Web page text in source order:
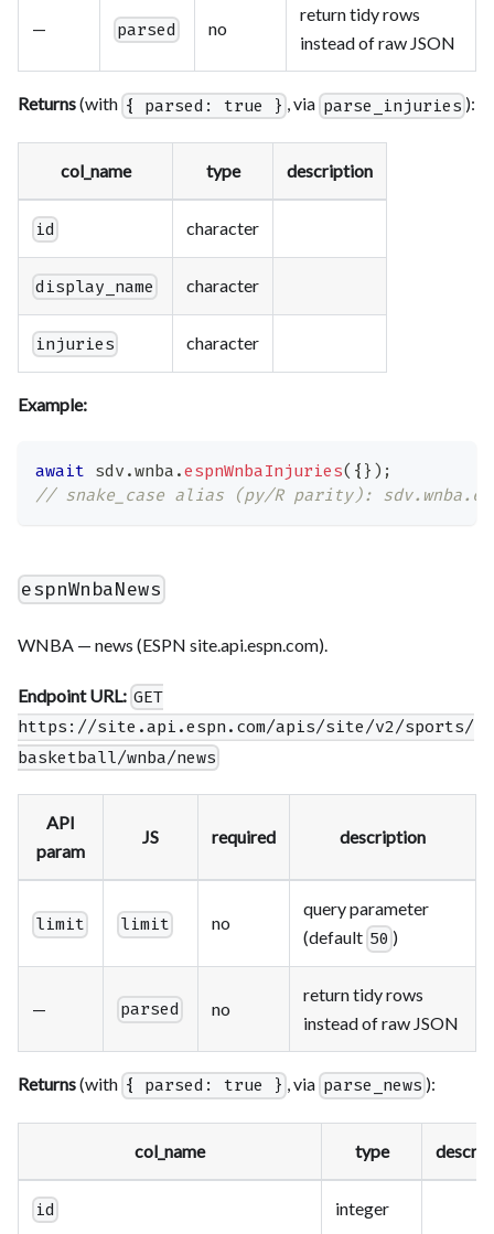
— parsed no
return tidy rows
instead of raw JSON
Returns(with { parsed: true } , via parse_injuries ):
col_name type description
id character
display_name character
injuries character
Example:
await sdv .wnba .espnWnbaInjuries( { } ) ;
// snake_case alias (py/R parity):
espnWnbaNews
WNBA — news (ESPN site.api.espn.com).
Endpoint URL: GET
https://site.api.espn.com/apis/site/v2/sports/
basketball/wnba/news
API
param
JS required description
limit limit no
query parameter
(default 50 )
— parsed no
return tidy rows
instead of raw JSON
Returns(with { parsed: true } , via parse_news ):
col_name type
id integer